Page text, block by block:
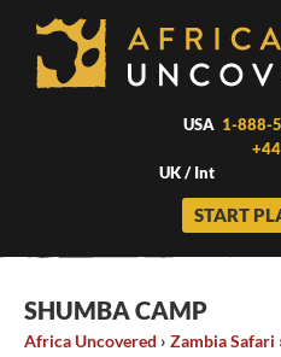
content
USA 1-888-
UK / Int
START
SHUMBA CAMP
Africa Uncovered › Zambia Safari